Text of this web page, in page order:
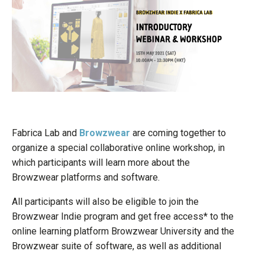
Fabrica Lab and Browzwear are coming together to
organize a special collaborative online workshop, in
which participants will learn more about the
Browzwear platforms and software.
All participants will also be eligible to join the
Browzwear Indie program and get free access* to the
online learning platform Browzwear University and the
Browzwear suite of software, as well as additional